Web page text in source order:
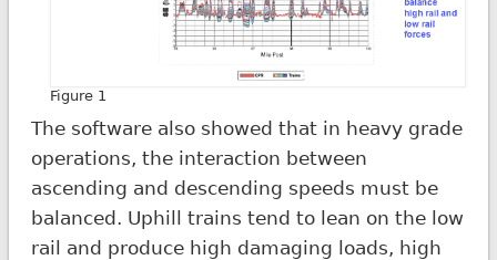
Figure 1
The software also showed that in heavy grade
operations, the interaction between
ascending and descending speeds must be
balanced. Uphill trains tend to lean on the low
rail and produce high damaging loads, high